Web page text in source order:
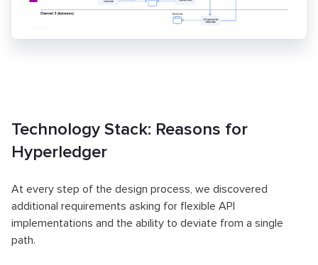
Technology Stack: Reasons for
Hyperledger
At every step of the design process, we discovered
additional requirements asking for flexible API
implementations and the ability to deviate from a single
path.